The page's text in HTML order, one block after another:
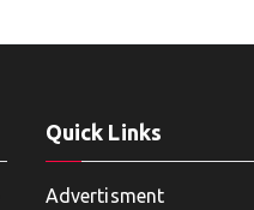
Quick Links
Advertisment